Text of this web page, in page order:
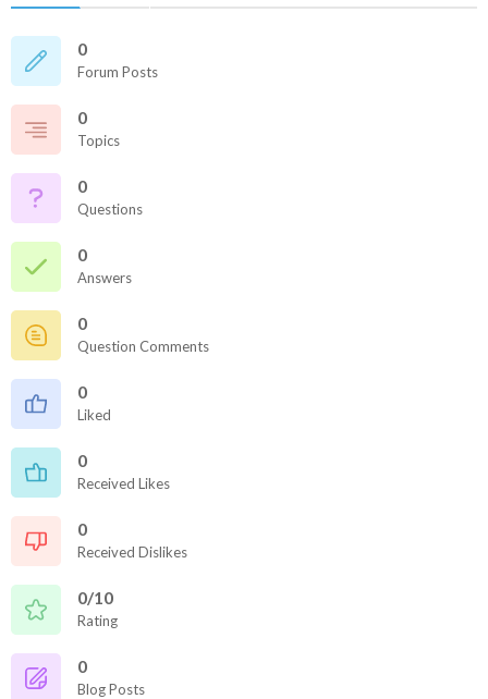
0
Forum Posts
0
Topics
0
Questions
0
Answers
0
Question Comments
0
Liked
0
Received Likes
0
Received Dislikes
0/10
Rating
0
Blog Posts